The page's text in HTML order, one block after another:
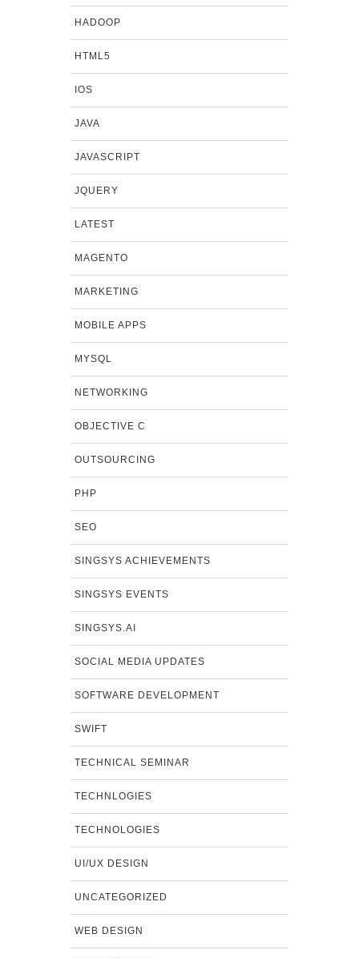
HADOOP
HTML5
IOS
JAVA
JAVASCRIPT
JQUERY
LATEST
MAGENTO
MARKETING
MOBILE APPS
MYSQL
NETWORKING
OBJECTIVE C
OUTSOURCING
PHP
SEO
SINGSYS ACHIEVEMENTS
SINGSYS EVENTS
SINGSYS.AI
SOCIAL MEDIA UPDATES
SOFTWARE DEVELOPMENT
SWIFT
TECHNICAL SEMINAR
TECHNLOGIES
TECHNOLOGIES
UI/UX DESIGN
UNCATEGORIZED
WEB DESIGN